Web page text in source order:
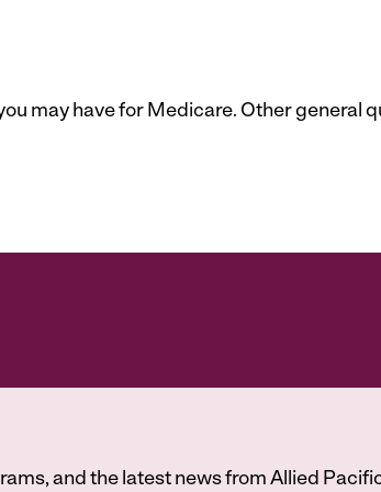
may have for Medicare. Other general
and the latest news from Allied